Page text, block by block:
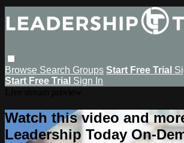
Browse Search Groups Start Free Trial
Start Free Trial Sign In
Watch this video and
Leadership Today On-